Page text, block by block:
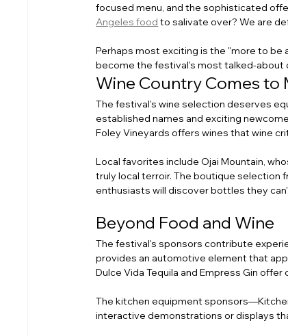
focused menu, and the sophisticated
Angeles food to salivate over? We are
Perhaps most exciting is the "more to
become the festival's most talked-about
Wine Country Comes to
The festival's wine selection deserves
established names and exciting
Foley Vineyards offers wines that wine
Local favorites include Ojai Mountain,
truly local terroir. The boutique selection
enthusiasts will discover bottles they
Beyond Food and Wine
The festival's sponsors contribute
provides an automotive element that
Dulce Vida Tequila and Empress Gin
The kitchen equipment
interactive demonstrations or displays